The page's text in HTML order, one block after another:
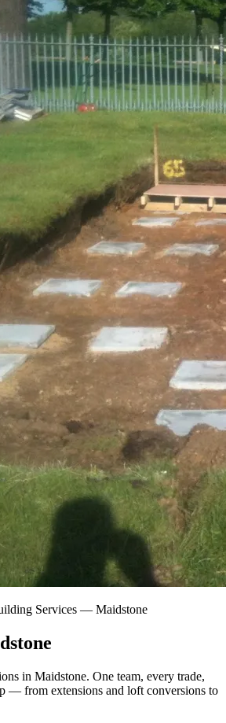
Services — Maidstone
in Maidstone. One team, every trade,
— from extensions and loft conversions to